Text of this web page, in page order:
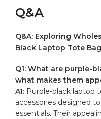
Q&A
Q&A: Exploring
Black ‍Laptop Tote
Q1: What⁤ are purple-
what makes them
A1: Purple-black laptop
accessories designed
essentials. Their